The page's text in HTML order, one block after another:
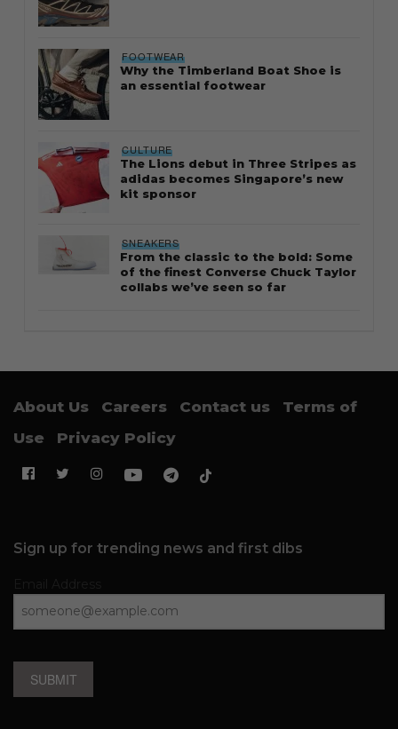
FOOTWEAR
Why the Timberland Boat Shoe is
an essential footwear
CULTURE
The Lions debut in Three Stripes as
adidas becomes Singapore’s new
kit sponsor
SNEAKERS
From the classic to the bold: Some
of the finest Converse Chuck Taylor
collabs we’ve seen so far
About Us Careers Contact us
Terms of
Use
Privacy Policy
Sign up for trending news and first dibs
SUBMIT